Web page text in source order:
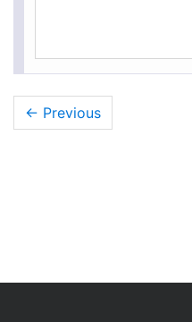
← Previous